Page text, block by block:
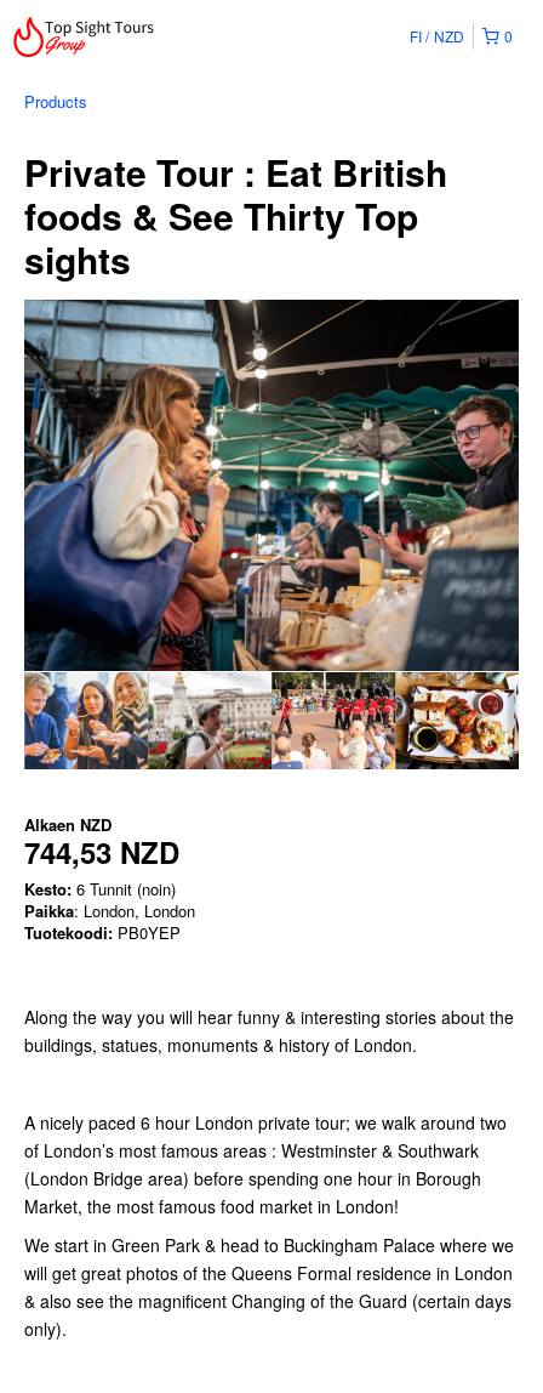
0
FI NZD
Products
Private Tour : Eat British
foods & See Thirty Top
sights
Alkaen NZD
744,53 NZD
Kesto: 6 Tunnit (noin)
Paikka: London, London
Tuotekoodi: PB0YEP
Along the way you will hear funny & interesting stories about the
buildings, statues, monuments & history of London.
A nicely paced 6 hour London private tour; we walk around two
of London’s most famous areas : Westminster & Southwark
(London Bridge area) before spending one hour in Borough
Market, the most famous food market in London!
We start in Green Park & head to Buckingham Palace where we
will get great photos of the Queens Formal residence in London
& also see the magnificent Changing of the Guard (certain days
only).